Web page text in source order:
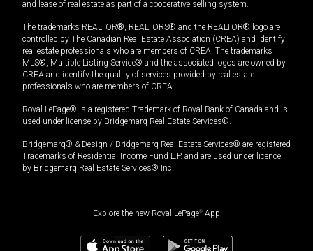
and lease of real estate as part of a cooperative selling system.
The trademarks REALTOR®, REALTORS® and the REALTOR® logo are
controlled by The Canadian Real Estate Association (CREA) and identify
real estate professionals who are members of CREA. The trademarks
MLS®, Multiple Listing Service® and the associated logos are owned by
CREA and identify the quality of services provided by real estate
professionals who are members of CREA.
Royal LePage® is a registered Trademark of Royal Bank of Canada and is
used under license by Bridgemarq Real Estate Services®.
Bridgemarq® & Design / Bridgemarq Real Estate Services® are registered
Trademarks of Residential Income Fund L.P. and are used under licence
by Bridgemarq Real Estate Services® Inc.
Explore the new Royal LePage® App